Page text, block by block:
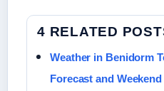
4 RELATED
Weather in Benidorm
Forecast and